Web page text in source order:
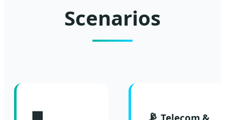
Scenarios